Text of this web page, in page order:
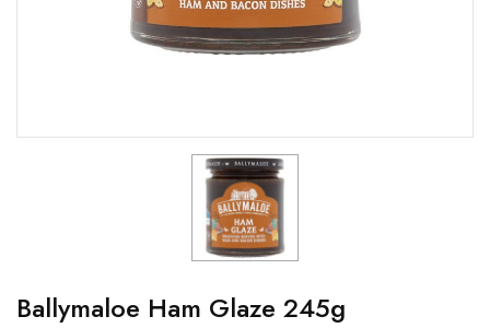
Ballymaloe Ham Glaze 245g